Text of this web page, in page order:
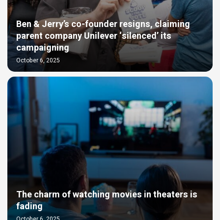
Ben & Jerry’s co-founder resigns, claiming
parent company Unilever ‘silenced’ its
campaigning
October 6, 2025
The charm of watching movies in theaters is
fading